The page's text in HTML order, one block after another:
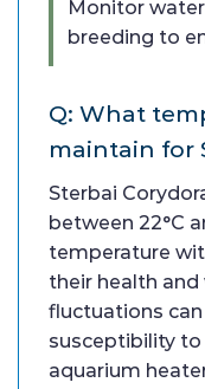
Monitor
breeding to
Q: What
maintain for
Sterbai
between 22°C
temperature
their health and
fluctuations
susceptibility to
aquarium